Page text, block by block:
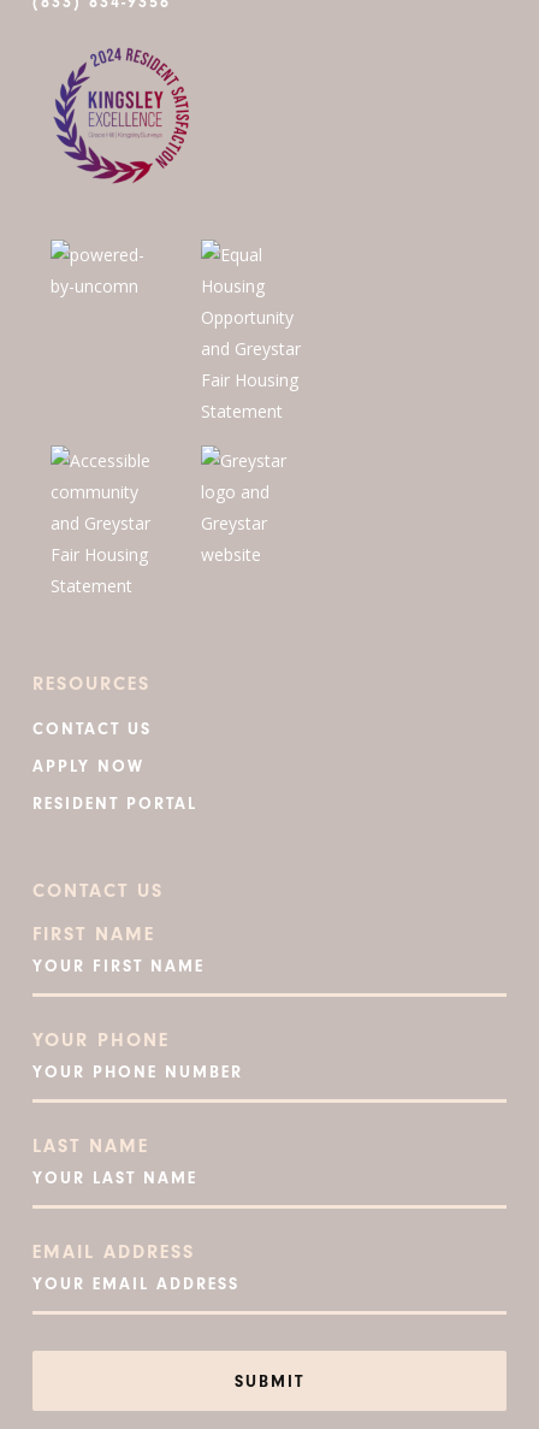
RESOURCES
CONTACT US
APPLY NOW
RESIDENT PORTAL
CONTACT US
FIRST NAME
YOUR PHONE
LAST NAME
EMAIL ADDRESS